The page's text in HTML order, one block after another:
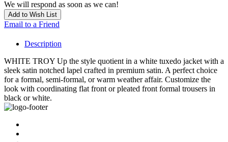
We will respond as soon as we can!
Add to Wish List
Email to a Friend
Description
WHITE TROY Up the style quotient in a white tuxedo jacket with a
sleek satin notched lapel crafted in premium satin. A perfect choice
for a formal, semi-formal, or warm weather affair. Customize the
look with coordinating flat front or pleated front formal trousers in
black or white.